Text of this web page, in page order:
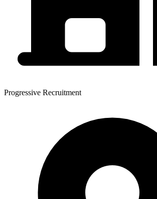
Progressive Recruitment